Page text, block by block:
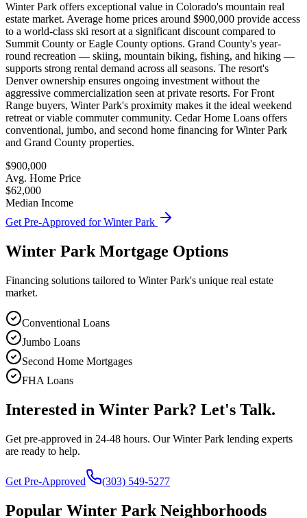
Winter Park offers exceptional value in Colorado's mountain real
estate market. Average home prices around $900,000 provide access
to a world-class ski resort at a significant discount compared to
Summit County or Eagle County options. Grand County's year-
round recreation — skiing, mountain biking, fishing, and hiking —
supports strong rental demand across all seasons. The resort's
Denver ownership ensures ongoing investment without the
aggressive commercialization seen at private resorts. For Front
Range buyers, Winter Park's proximity makes it the ideal weekend
retreat or viable commuter community. Cedar Home Loans offers
conventional, jumbo, and second home financing for Winter Park
and Grand County properties.
$900,000
Avg. Home Price
$62,000
Median Income
Get Pre-Approved forWinter Park
Winter ParkMortgage Options
Financing solutions tailored to Winter Park's unique real estate
market.
Conventional Loans
Jumbo Loans
Second Home Mortgages
FHA Loans
Interested in Winter Park? Let's Talk.
Get pre-approved in 24-48 hours. OurWinter Park lending experts
are ready to help.
Get Pre-Approved (303) 549-5277
Popular Winter Park Neighborhoods